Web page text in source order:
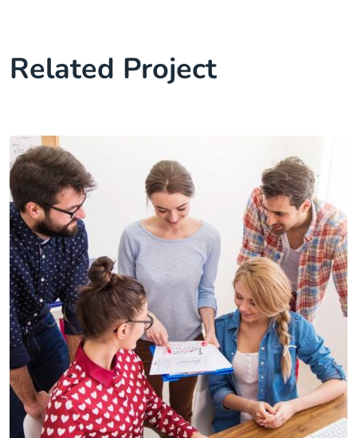
Related Project